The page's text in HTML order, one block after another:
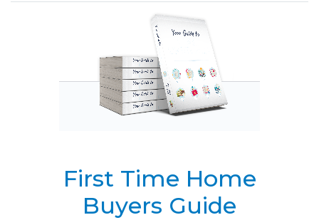
First Time Home
Buyers Guide